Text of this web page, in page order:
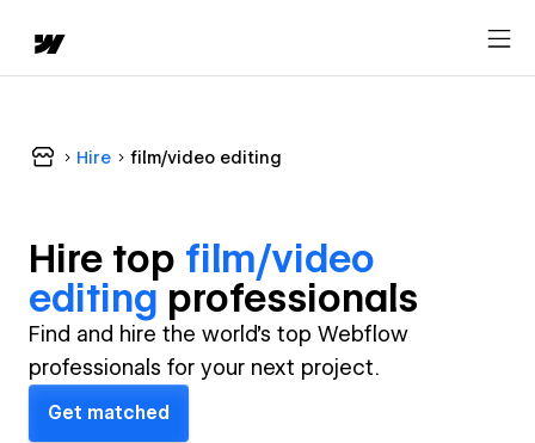
Hire film/video editing
Hire top film/video
editing professionals
Find and hire the world's top Webflow
professionals for your next project.
Get matched